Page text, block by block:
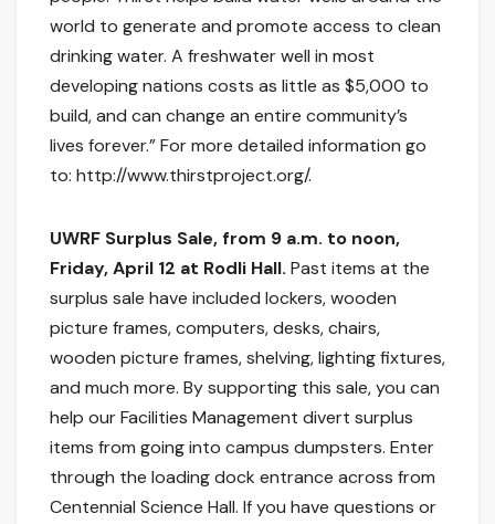
world to generate and promote access to clean
drinking water. A freshwater well in most
developing nations costs as little as $5,000 to
build, and can change an entire community’s
lives forever.” For more detailed information go
to: http://www.thirstproject.org/.
UWRF Surplus Sale, from 9 a.m. to noon,
Friday, April 12 at Rodli Hall. Past items at the
surplus sale have included lockers, wooden
picture frames, computers, desks, chairs,
wooden picture frames, shelving, lighting fixtures,
and much more. By supporting this sale, you can
help our Facilities Management divert surplus
items from going into campus dumpsters. Enter
through the loading dock entrance across from
Centennial Science Hall. If you have questions or